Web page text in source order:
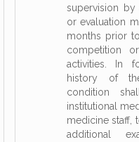
supervision by
or evaluation
months prior
competition
activities. In
history of
condition
institutional
medicine staff,
additional